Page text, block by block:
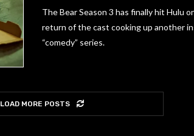
The Bear Season 3 has finally hit Hulu
return of the cast cooking up another
“comedy” series.
LOAD MORE POSTS